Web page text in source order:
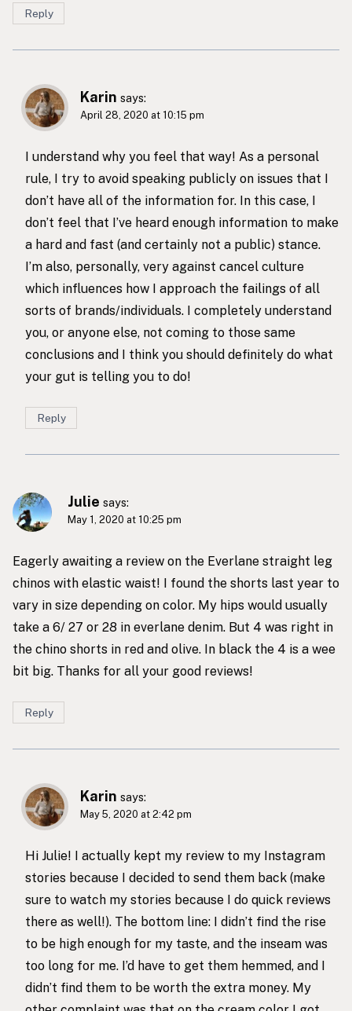
Reply
Karin says:
April 28, 2020 at 10:15 pm
I understand why you feel that way! As a personal
rule, I try to avoid speaking publicly on issues that I
don’t have all of the information for. In this case, I
don’t feel that I’ve heard enough information to make
a hard and fast (and certainly not a public) stance.
I’m also, personally, very against cancel culture
which influences how I approach the failings of all
sorts of brands/individuals. I completely understand
you, or anyone else, not coming to those same
conclusions and I think you should definitely do what
your gut is telling you to do!
Reply
Julie says:
May 1, 2020 at 10:25 pm
Eagerly awaiting a review on the Everlane straight leg
chinos with elastic waist! I found the shorts last year to
vary in size depending on color. My hips would usually
take a 6/ 27 or 28 in everlane denim. But 4 was right in
the chino shorts in red and olive. In black the 4 is a wee
bit big. Thanks for all your good reviews!
Reply
Karin says:
May 5, 2020 at 2:42 pm
Hi Julie! I actually kept my review to my Instagram
stories because I decided to send them back (make
sure to watch my stories because I do quick reviews
there as well!). The bottom line: I didn’t find the rise
to be high enough for my taste, and the inseam was
too long for me. I’d have to get them hemmed, and I
didn’t find them to be worth the extra money. My